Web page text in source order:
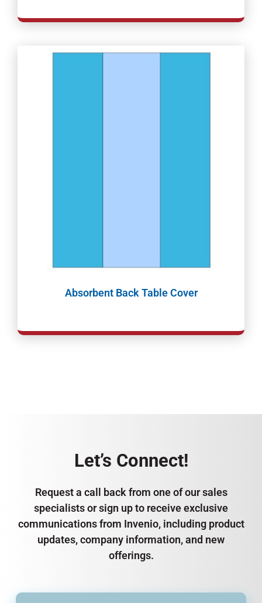
Absorbent Back Table Cover
Let’s Connect!
Request a call back from one of our sales
specialists or sign up to receive exclusive
communications from Invenio, including product
updates, company information, and new
offerings.